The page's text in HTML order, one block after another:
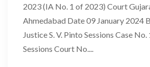
2023 (IA No. 1 of 2023) Court
Ahmedabad Date 09 January 2024
Justice S. V. Pinto Sessions Case
Sessions Court No....